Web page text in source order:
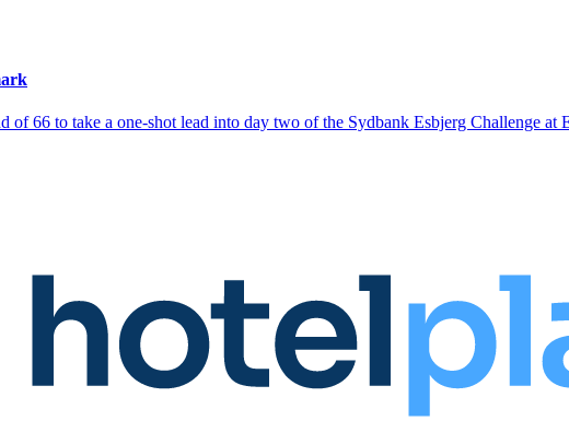
of 66 to take a one-shot lead into day two of the Sydbank Esbjerg Challenge at